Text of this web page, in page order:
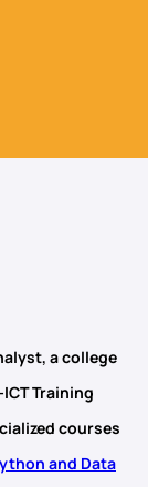
, a college
Training
courses
and Data